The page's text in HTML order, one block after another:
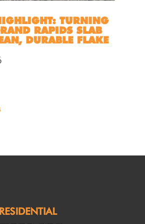
TURNING
RAPIDS SLAB
DURABLE FLAKE